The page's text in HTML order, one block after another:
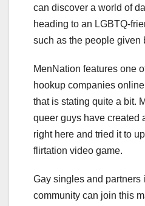
can discover a world of
heading to an LGBTQ-
such as the people given
MenNation features one
hookup companies
that is stating quite a bit.
queer guys have created
right here and tried it to
flirtation video game.
Gay singles and partners
community can join this